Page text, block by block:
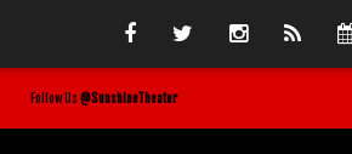
Follow Us @SunshineTheater